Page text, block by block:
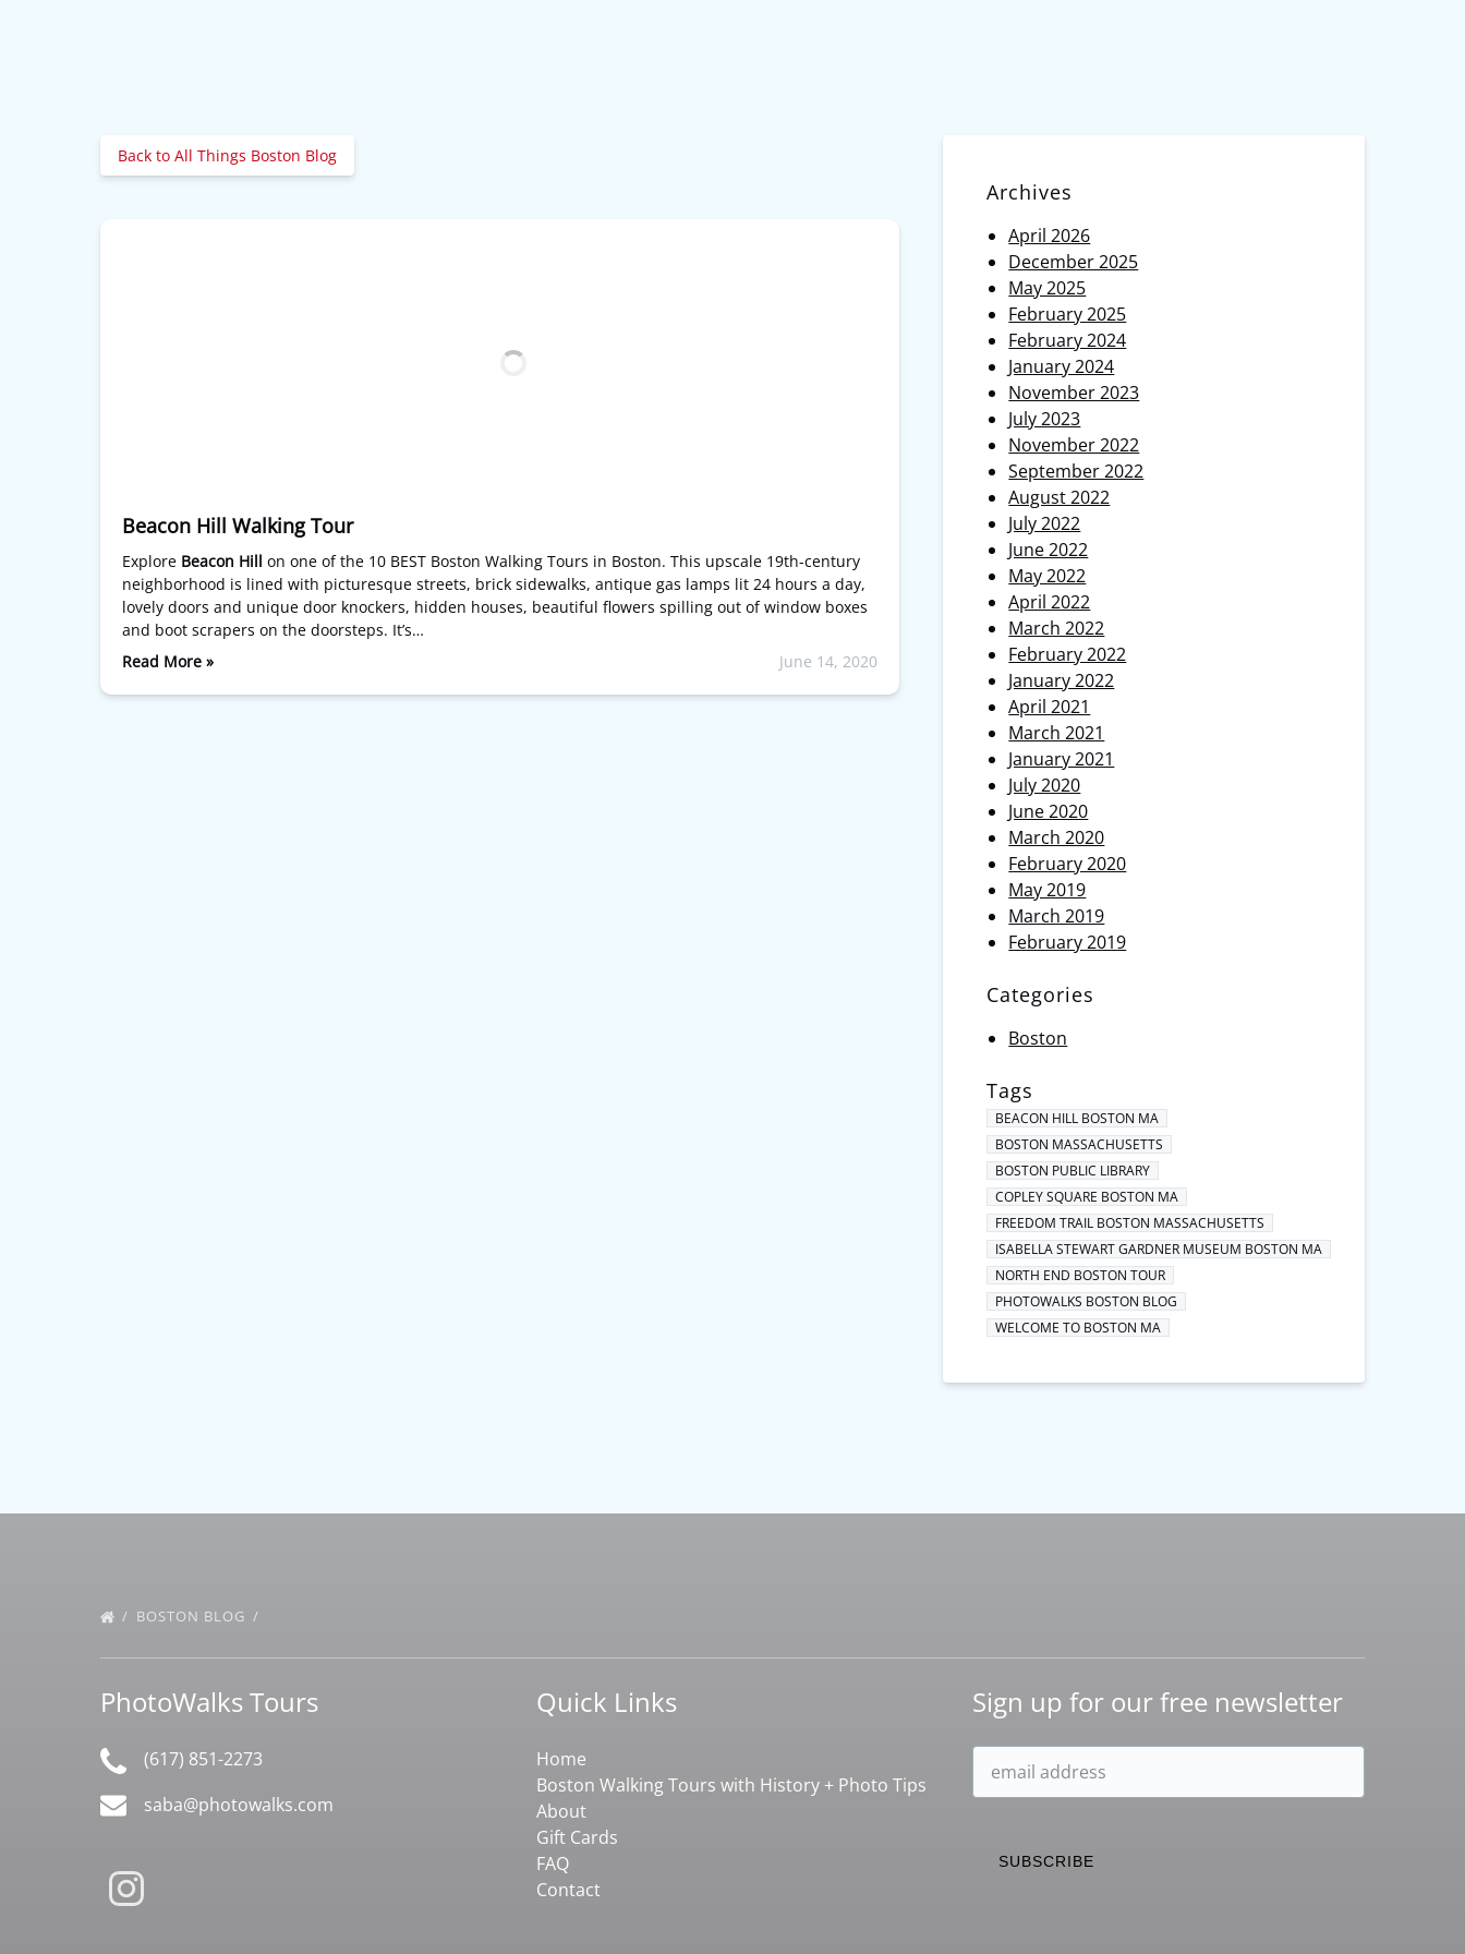
Back to All Things Boston Blog
Beacon Hill Walking Tour
Explore Beacon Hill on one of the 10 BEST Boston Walking Tours in Boston. This upscale 19th-century
neighborhood is lined with picturesque streets, brick sidewalks, antique gas lamps lit 24 hours a day,
lovely doors and unique door knockers, hidden houses, beautiful flowers spilling out of window boxes
and boot scrapers on the doorsteps. It’s…
Read More »
June 14, 2020
Archives
April 2026
December 2025
May 2025
February 2025
February 2024
January 2024
November 2023
July 2023
November 2022
September 2022
August 2022
July 2022
June 2022
May 2022
April 2022
March 2022
February 2022
January 2022
April 2021
March 2021
January 2021
July 2020
June 2020
March 2020
February 2020
May 2019
March 2019
February 2019
Categories
Boston
Tags
BEACON HILL BOSTON MA
BOSTON MASSACHUSETTS
BOSTON PUBLIC LIBRARY
COPLEY SQUARE BOSTON MA
FREEDOM TRAIL BOSTON MASSACHUSETTS
ISABELLA STEWART GARDNER MUSEUM BOSTON MA
NORTH END BOSTON TOUR
PHOTOWALKS BOSTON BLOG
WELCOME TO BOSTON MA
BOSTON BLOG
PhotoWalks Tours
(617) 851-2273
saba@photowalks.com
Quick Links
Home
Boston Walking Tours with History + Photo Tips
About
Gift Cards
FAQ
Contact
Sign up for our free newsletter